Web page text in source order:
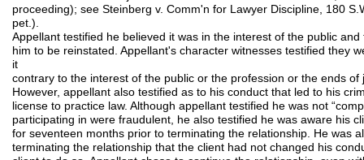
proceeding); see Steinberg v. Comm'n for Lawyer Discipline, 180
pet.).
Appellant testified he believed it was in the interest of the public
him to be reinstated. Appellant's character witnesses testified they
it
contrary to the interest of the public or the profession or the ends
However, appellant also testified as to his conduct that led to his
license to practice law. Although appellant testified he was not
participating in were fraudulent, he also testified he was aware his
for seventeen months prior to terminating the relationship. He was
terminating the relationship that the client had not changed his